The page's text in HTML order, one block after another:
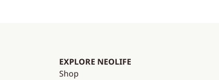
EXPLORE NEOLIFE
Shop